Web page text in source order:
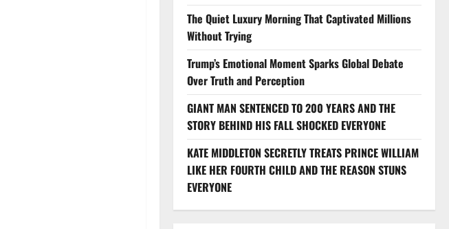
The Quiet Luxury Morning That Captivated Millions
Without Trying
Trump’s Emotional Moment Sparks Global Debate
Over Truth and Perception
GIANT MAN SENTENCED TO 200 YEARS AND THE
STORY BEHIND HIS FALL SHOCKED EVERYONE
KATE MIDDLETON SECRETLY TREATS PRINCE WILLIAM
LIKE HER FOURTH CHILD AND THE REASON STUNS
EVERYONE